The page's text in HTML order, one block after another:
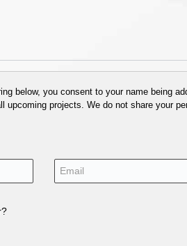
below, you consent to your name being
projects. We do not share your